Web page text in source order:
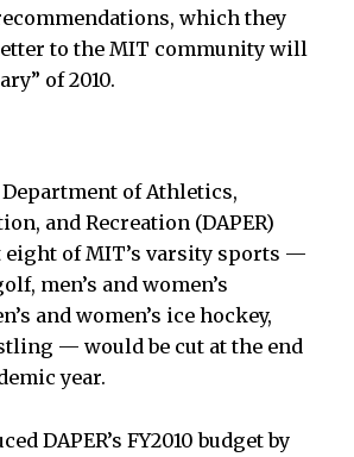
which they
to the MIT community will
of 2010.
Department of Athletics,
and Recreation (DAPER)
eight of MIT’s varsity sports —
men’s and women’s
and women’s ice hockey,
— would be cut at the end
year.
DAPER’s FY2010 budget by